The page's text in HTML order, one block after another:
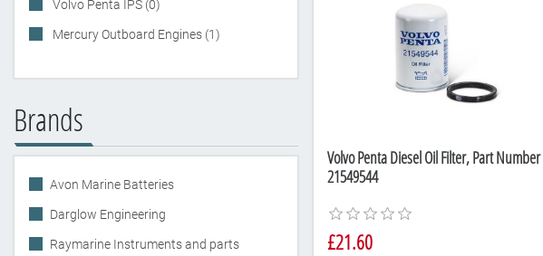
Volvo Penta IPS (0)
Mercury Outboard Engines (1)
Brands
Avon Marine Batteries
Darglow Engineering
Raymarine Instruments and parts
Volvo Penta Diesel Oil Filter, Part Number
21549544
£21.60